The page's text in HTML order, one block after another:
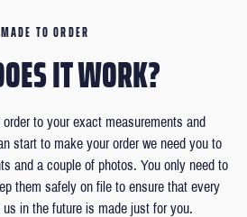
MADE TO ORDER
IT WORK?
to your exact measurements and
start to make your order we need you to
and a couple of photos. You only need to
them safely on file to ensure that every
in the future is made just for you.